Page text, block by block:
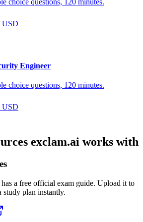
USD
Engineer
choice questions, 120 minutes.
USD
exclam.ai works with
a free official exam guide. Upload it to
study plan instantly.